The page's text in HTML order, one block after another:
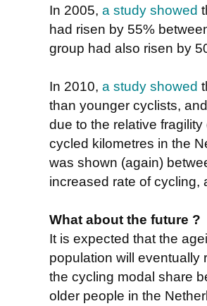
In 2005, a study showed
had risen by 55%
group had also risen by
In 2010, a study showed
than younger cyclists,
due to the relative
cycled kilometres in the
was shown (again)
increased rate of cycling,
What about the future ?
It is expected that the
population will eventually
the cycling modal share
older people in the